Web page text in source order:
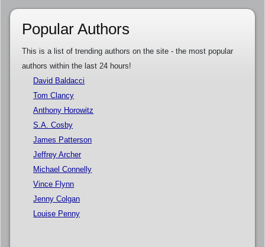
Popular Authors
This is a list of trending authors on the site - the most popular
authors within the last 24 hours!
David Baldacci
Tom Clancy
Anthony Horowitz
S.A. Cosby
James Patterson
Jeffrey Archer
Michael Connelly
Vince Flynn
Jenny Colgan
Louise Penny